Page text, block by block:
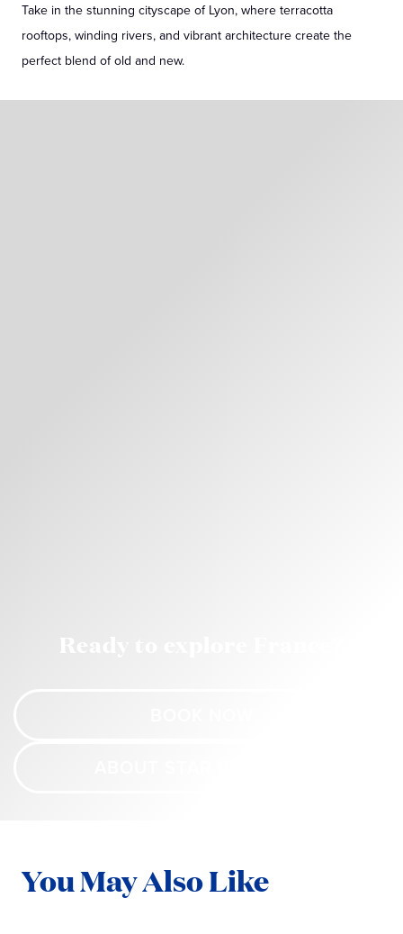
Take in the stunning cityscape of Lyon, where terracotta
rooftops, winding rivers, and vibrant architecture create the
perfect blend of old and new.
You May Also Like